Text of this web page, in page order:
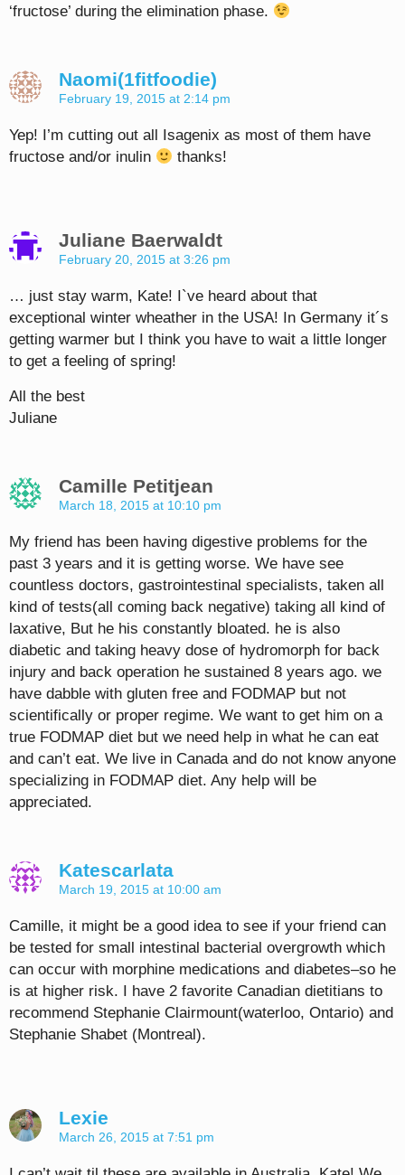
‘fructose’ during the elimination phase.
Naomi(1fitfoodie)
February 19, 2015 at 2:14 pm
Yep! I’m cutting out all Isagenix as most of them have
fructose and/or inulin
thanks!
Juliane Baerwaldt
February 20, 2015 at 3:26 pm
… just stay warm, Kate! I`ve heard about that
exceptional winter wheather in the USA! In Germany it´s
getting warmer but I think you have to wait a little longer
to get a feeling of spring!
All the best
Juliane
Camille Petitjean
March 18, 2015 at 10:10 pm
My friend has been having digestive problems for the
past 3 years and it is getting worse. We have see
countless doctors, gastrointestinal specialists, taken all
kind of tests(all coming back negative) taking all kind of
laxative, But he his constantly bloated. he is also
diabetic and taking heavy dose of hydromorph for back
injury and back operation he sustained 8 years ago. we
have dabble with gluten free and FODMAP but not
scientifically or proper regime. We want to get him on a
true FODMAP diet but we need help in what he can eat
and can’t eat. We live in Canada and do not know anyone
specializing in FODMAP diet. Any help will be
appreciated.
Katescarlata
March 19, 2015 at 10:00 am
Camille, it might be a good idea to see if your friend can
be tested for small intestinal bacterial overgrowth which
can occur with morphine medications and diabetes–so he
is at higher risk. I have 2 favorite Canadian dietitians to
recommend Stephanie Clairmount(waterloo, Ontario) and
Stephanie Shabet (Montreal).
Lexie
March 26, 2015 at 7:51 pm